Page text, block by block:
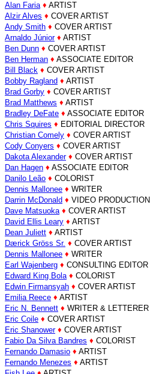
Alan Faria ♦ ARTIST
Alzir Alves ♦ COVER ARTIST
Andy Smith ♦ COVER ARTIST
Arnaldo Júnior ♦ ARTIST
Ben Dunn ♦ COVER ARTIST
Ben Herman ♦ ASSOCIATE EDITOR
Bill Black ♦ COVER ARTIST
Bobby Ragland ♦ ARTIST
Brad Gorby ♦ COVER ARTIST
Brad Matthews ♦ ARTIST
Bradley DeFate ♦ ASSOCIATE EDITOR
Chris Squires ♦ EDITORIAL DIRECTOR
Christian Comely ♦ COVER ARTIST
Cody Conyers ♦ COVER ARTIST
Dakota Alexander ♦ COVER ARTIST
Dan Hagen ♦ ASSOCIATE EDITOR
Danilo Leão ♦ COLORIST
Dennis Mallonee ♦ WRITER
Darrin McDonald ♦ VIDEO PRODUCTION
Dave Matsuoka ♦ COVER ARTIST
David Ellis Leary ♦ ARTIST
Dean Juliett ♦ ARTIST
Dærick Gröss Sr. ♦ COVER ARTIST
Dennis Mallonee ♦ WRITER
Earl Wajenberg ♦ CONSULTING EDITOR
Edward King Bola ♦ COLORIST
Edwin Firmansyah ♦ COVER ARTIST
Emilia Reece ♦ ARTIST
Eric N. Bennett ♦ WRITER & LETTERER
Eric Coile ♦ COVER ARTIST
Eric Shanower ♦ COVER ARTIST
Fabio Da Silva Bandres ♦ COLORIST
Fernando Damasio ♦ ARTIST
Fernando Menezes ♦ ARTIST